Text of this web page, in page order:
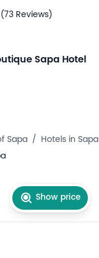
(73 Reviews)
Sapa Hotel
Sapa / Hotels in Sapa
Show price